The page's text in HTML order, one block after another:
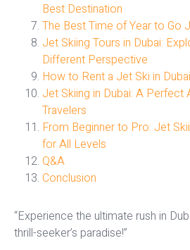
Best Destination
The Best Time of Year to Go
Jet Skiing Tours in Dubai:
Different Perspective
How to Rent a Jet Ski in
Jet Skiing in Dubai: A
Travelers
From Beginner to Pro: Jet
for All Levels
Q&A
Conclusion
“Experience the ultimate rush in
thrill-seeker’s paradise!”